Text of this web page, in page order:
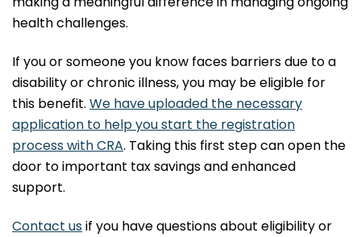
health challenges.
If you or someone you know faces barriers due to a
disability or chronic illness, you may be eligible for
this benefit. We have uploaded the necessary
application to help you start the registration
process with CRA. Taking this first step can open the
door to important tax savings and enhanced
support.
Contact usif you have questions about eligibility or